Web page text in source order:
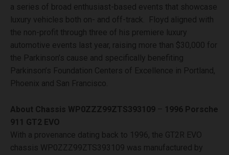
a series of broad enthusiast-based events that showcase
luxury vehicles both on- and off-track. Floyd aligned with
the non-profit through three of his premiere luxury
automotive events last year, raising more than $30,000 for
the Parkinson’s cause and specifically benefiting
Parkinson’s Foundation Centers of Excellence in Portland,
Phoenix and San Francisco.
About Chassis WP0ZZZ99ZTS393109 – 1996 Porsche
911 GT2 EVO
With a provenance dating back to 1996, the GT2R EVO
chassis WP0ZZZ99ZTS393109 was manufactured by